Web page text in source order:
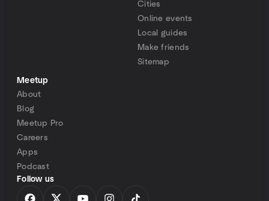
Cities
Online events
Local guides
Make friends
Sitemap
Meetup
About
Blog
Meetup Pro
Careers
Apps
Podcast
Follow us